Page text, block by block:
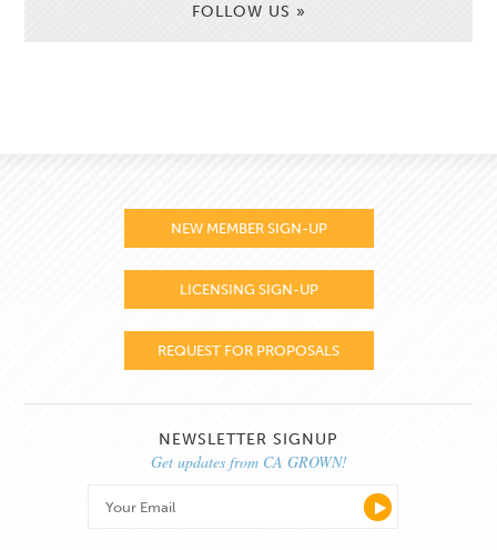
FOLLOW US »
NEW MEMBER SIGN-UP
LICENSING SIGN-UP
REQUEST FOR PROPOSALS
NEWSLETTER SIGNUP
Get updates from CA GROWN!